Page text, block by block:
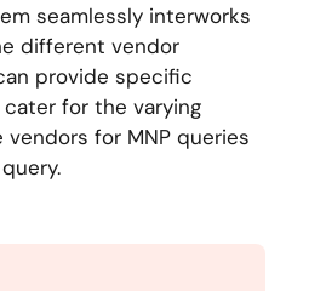
seamlessly interworks
different vendor
provide specific
for the varying
for MNP queries